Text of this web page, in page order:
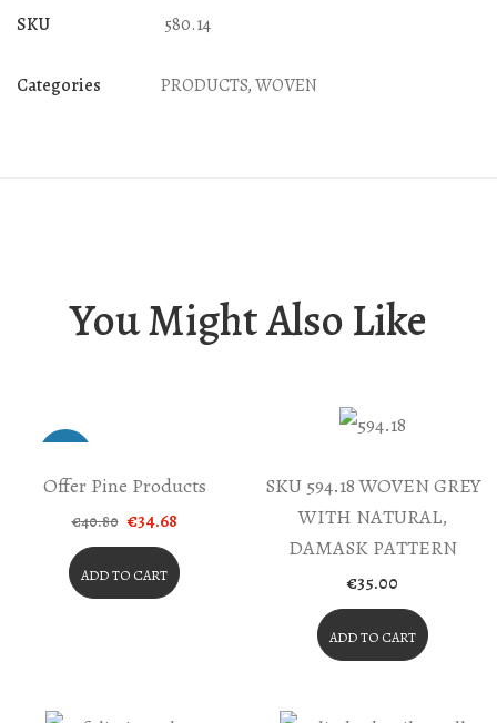
BLUE
SKU 580.14
Categories PRODUCTS,WOVEN
You Might Also Like
Offer Pine Products
€40.80 Original
was:
€40.80.
€34.68Current
is:
€34.68.
ADD TO CART
SKU 594.18 WOVEN GREY
WITH NATURAL,
DAMASK PATTERN
€35.00
ADD TO CART